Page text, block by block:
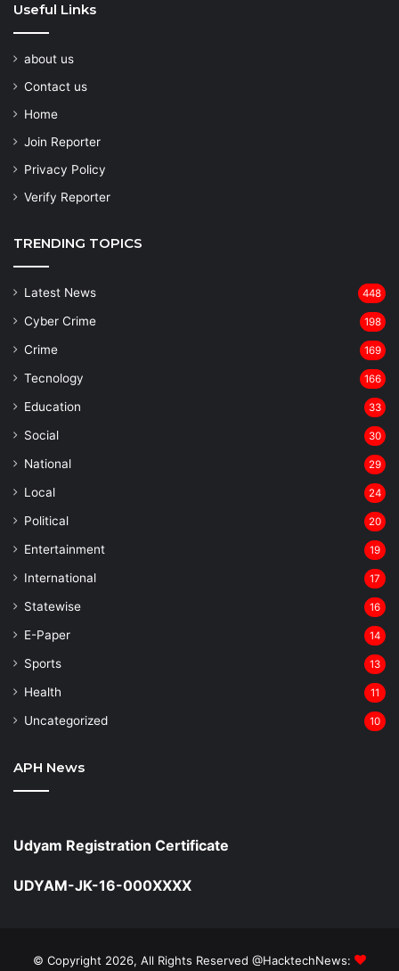
Useful Links
about us
Contact us
Home
Join Reporter
Privacy Policy
Verify Reporter
TRENDING TOPICS
Latest News 448
Cyber Crime 198
Crime 169
Tecnology 166
Education 33
Social 30
National 29
Local 24
⁠Political 20
Entertainment 19
⁠International 17
Statewise 16
⁠E-Paper 14
Sports 13
Health 11
Uncategorized 10
APH News
Udyam Registration Certificate
UDYAM-JK-16-000XXXX
© Copyright 2026, All Rights Reserved @HacktechNews: